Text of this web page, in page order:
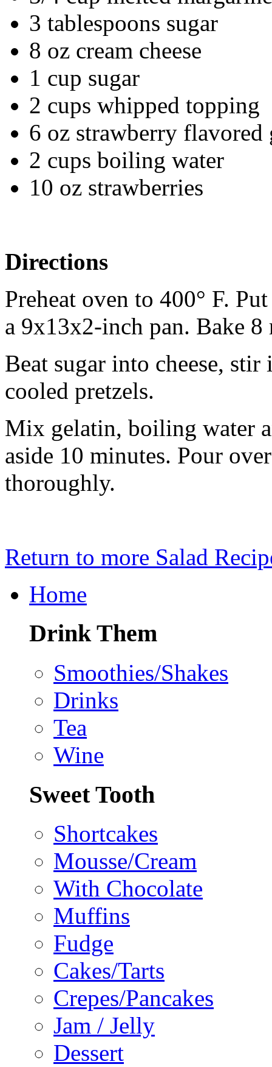
3 tablespoons sugar
8 oz cream cheese
1 cup sugar
2 cups whipped topping
6 oz strawberry flavored
2 cups boiling water
10 oz strawberries
Directions
Preheat oven to 400° F.
a 9x13x2-inch pan. Bake
Beat sugar into cheese,
cooled pretzels.
Mix gelatin, boiling water
aside 10 minutes. Pour
thoroughly.
Return to more Salad
Home
Drink Them
Smoothies/Shakes
Drinks
Tea
Wine
Sweet Tooth
Shortcakes
Mousse/Cream
With Chocolate
Muffins
Fudge
Cakes/Tarts
Crepes/Pancakes
Jam / Jelly
Dessert